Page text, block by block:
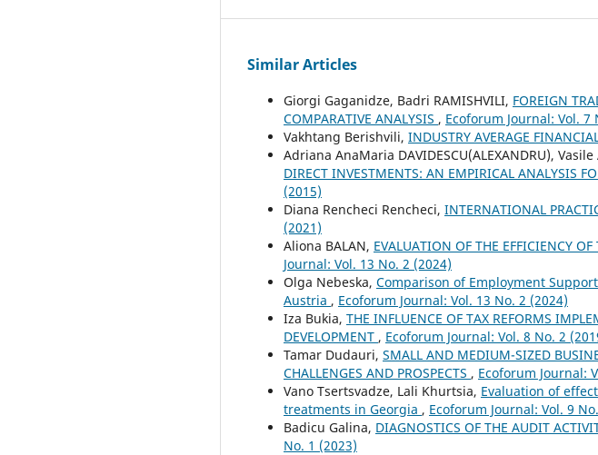
Similar Articles
Giorgi Gaganidze, Badri RAMISHVILI, FOREIGN
COMPARATIVE ANALYSIS , Ecoforum Journal: Vol. 7
Vakhtang Berishvili, INDUSTRY AVERAGE
Adriana AnaMaria DAVIDESCU(ALEXANDRU),
DIRECT INVESTMENTS: AN EMPIRICAL ANALYSIS
(2015)
Diana Rencheci Rencheci, INTERNATIONAL
(2021)
Aliona BALAN, EVALUATION OF THE EFFICIENCY
Journal: Vol. 13 No. 2 (2024)
Olga Nebeska, Comparison of Employment
Austria , Ecoforum Journal: Vol. 13 No. 2 (2024)
Iza Bukia, THE INFLUENCE OF TAX REFORMS
DEVELOPMENT , Ecoforum Journal: Vol. 8 No. 2
Tamar Dudauri, SMALL AND MEDIUM-SIZED
CHALLENGES AND PROSPECTS , Ecoforum Journal:
Vano Tsertsvadze, Lali Khurtsia, Evaluation of
treatments in Georgia , Ecoforum Journal: Vol. 9
Badicu Galina, DIAGNOSTICS OF THE AUDIT
No. 1 (2023)